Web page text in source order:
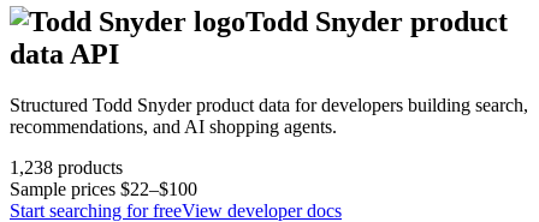
Todd Snyder product
data API
Structured Todd Snyderproduct data for developers building search,
recommendations, and AI shopping agents.
1,238 products
Sample prices $22–$100
Start searching for freeView developer docs